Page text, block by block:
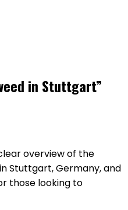
in Stuttgart”
overview of the
Stuttgart, Germany, and
those looking to